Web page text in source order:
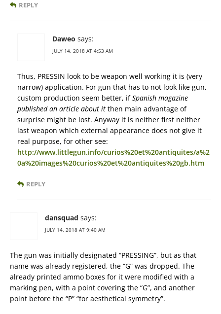
REPLY
Daweo says:
JULY 14, 2018 AT 4:53 AM
Thus, PRESSIN look to be weapon well working it is (very
narrow) application. For gun that has to not look like gun,
custom production seem better, ifSpanish magazine
published an article about it then main advantage of
surprise might be lost. Anyway it is neither first neither
last weapon which external appearance does not give it
real purpose, for other see:
http://www.littlegun.info/curios%20et%20antiquites/a%2
0a%20images%20curios%20et%20antiquites%20gb.htm
REPLY
dansquad says:
JULY 14, 2018 AT 9:40 AM
The gun was initially designated “PRESSING”, but as that
name was already registered, the “G” was dropped. The
already printed ammo boxes for it were modified with a
marking pen, with a point covering the “G”, and another
point before the “P” “for aesthetical symmetry”.